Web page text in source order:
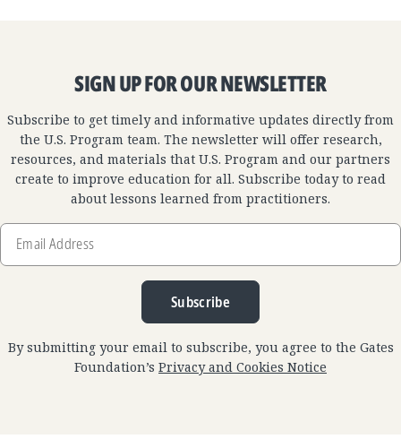
SIGN UP FOR OUR NEWSLETTER
Subscribe to get timely and informative updates directly from
the U.S. Program team. The newsletter will offer research,
resources, and materials that U.S. Program and our partners
create to improve education for all. Subscribe today to read
about lessons learned from practitioners.
Email
Address
Subscribe
By submitting your email to subscribe, you agree to the Gates
Foundation’s Privacy and Cookies Notice